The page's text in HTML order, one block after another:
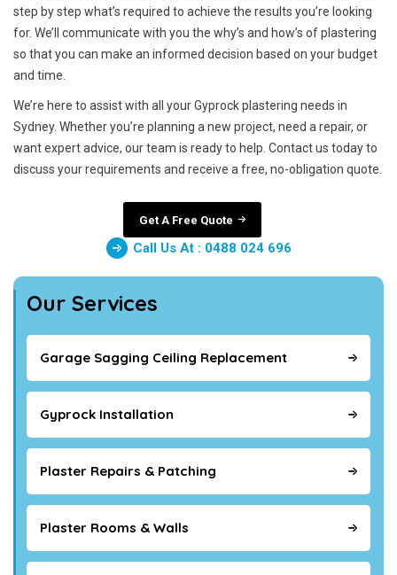
step by step what’s required to achieve the results you’re looking
for. We’ll communicate with you the why’s and how’s of plastering
so that you can make an informed decision based on your budget
and time.
We’re here to assist with all your Gyprock plastering needs in
Sydney. Whether you’re planning a new project, need a repair, or
want expert advice, our team is ready to help. Contact us today to
discuss your requirements and receive a free, no-obligation quote.
Get A Free Quote
Call Us At : 0488 024 696
Our Services
Garage Sagging Ceiling Replacement
Gyprock Installation
Plaster Repairs & Patching
Plaster Rooms & Walls